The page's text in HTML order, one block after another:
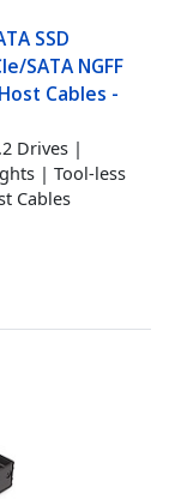
SSD
SATA NGFF
Cables -
Drives |
| Tool-less
Cables